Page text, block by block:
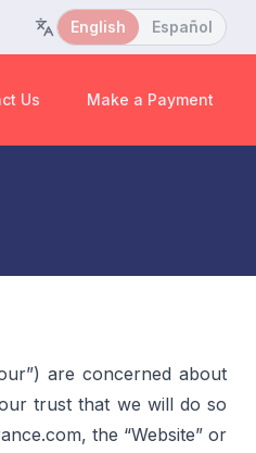
English Español
Us Make a Payment
are concerned about
trust that we will do so
the “Website” or